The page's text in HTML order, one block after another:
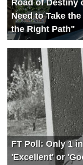
Road of Destiny
Need to Take
the Right Path"
FT Poll: Only 1
'Excellent' or